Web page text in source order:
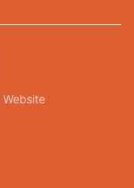
Website